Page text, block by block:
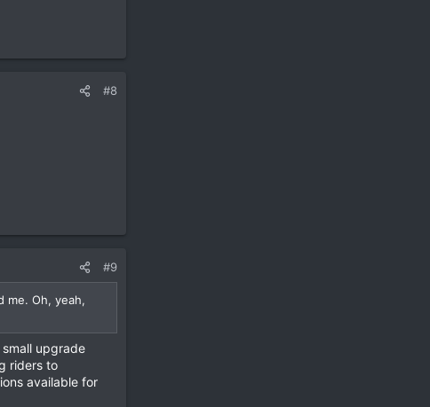
#8
#9
me. Oh, yeah,
upgrade
riders to
available for